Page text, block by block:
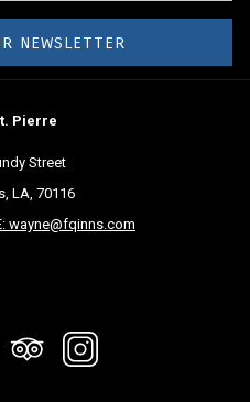
NEWSLETTER
Pierre
Street
LA, 70116
wayne@fqinns.com